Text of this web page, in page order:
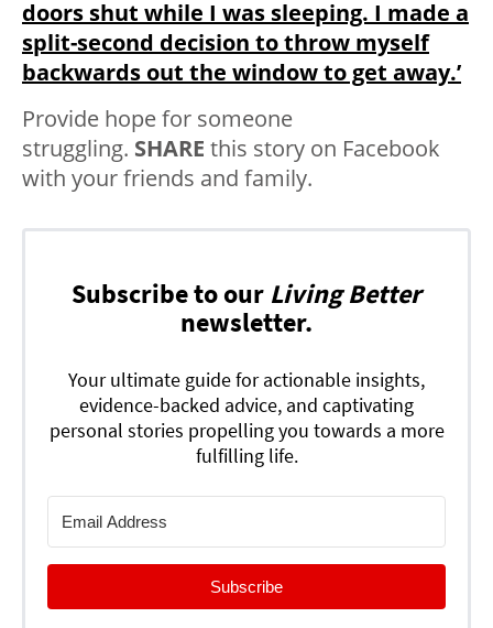
doors shut while I was sleeping. I made a
split-second decision to throw myself
backwards out the window to get away.’
Provide hope for someone
struggling. SHARE this story on Facebook
with your friends and family.
Subscribe to our Living Better
newsletter.
Your ultimate guide for actionable insights,
evidence-backed advice, and captivating
personal stories propelling you towards a more
fulfilling life.
Subscribe